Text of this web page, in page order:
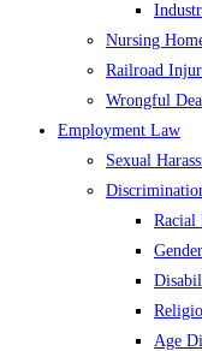
Nursing
Railroad
Wrongful
Employment Law
Sexual
Racial
Age